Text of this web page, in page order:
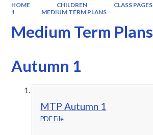
HOME CHILDREN CLASS PAGES
1
MEDIUM TERM PLANS
Medium Term Plans
Autumn 1
MTP Autumn 1
PDF File